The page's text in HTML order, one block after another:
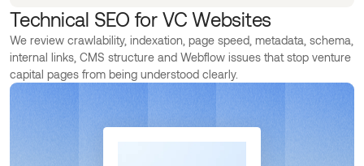
Technical SEO for VC Websites
We review crawlability, indexation, page speed, metadata, schema,
internal links, CMS structure and Webflow issues that stop venture
capital pages from being understood clearly.